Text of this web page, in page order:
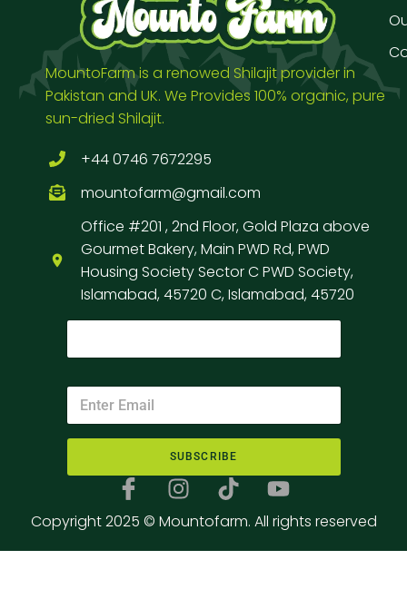
MountoFarm is a renowed Shilajit provider in
Pakistan and UK. We Provides 100% organic, pure
sun-dried Shilajit.
+44 0746 7672295
mountofarm@gmail.com
Office #201 , 2nd Floor, Gold Plaza above
Gourmet Bakery, Main PWD Rd, PWD
Housing Society Sector C PWD Society,
Islamabad, 45720 C, Islamabad, 45720
SUBSCRIBE
Copyright 2025 © Mountofarm. All rights reserved